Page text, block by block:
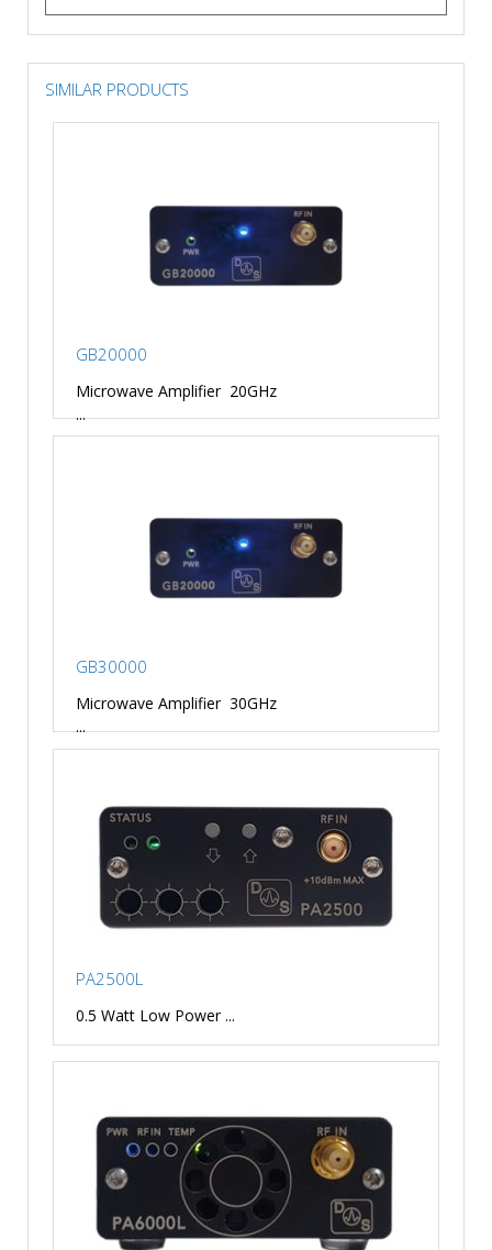
SIMILAR PRODUCTS
GB20000
Microwave Amplifier 20GHz
...
GB30000
Microwave Amplifier 30GHz
...
PA2500L
0.5 Watt Low Power ...